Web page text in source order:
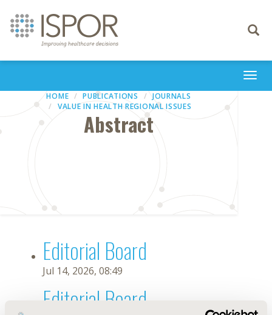
Toggle
HOME PUBLICATIONS
JOURNALS
VALUE IN HEALTH REGIONAL ISSUES
Abstract
Editorial Board
Jul 14, 2026, 08:49
Editorial Board